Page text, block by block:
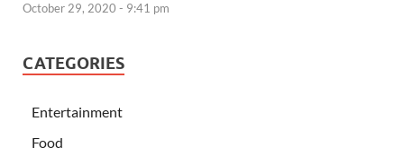
October 29, 2020 - 9:41 pm
CATEGORIES
Entertainment
Food